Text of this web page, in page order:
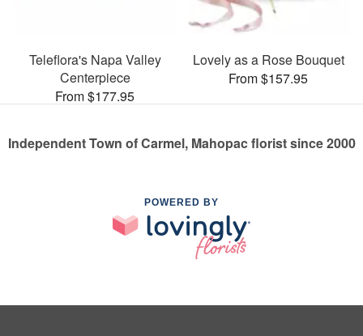
Teleflora's Napa Valley
Centerpiece
From $177.95
Lovely as a Rose Bouquet
From $157.95
Independent Town of Carmel, Mahopac florist since 2000
POWERED BY